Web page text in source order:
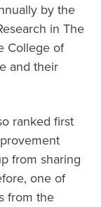
by the
in The
College of
and their
ranked first
from sharing
one of
from the